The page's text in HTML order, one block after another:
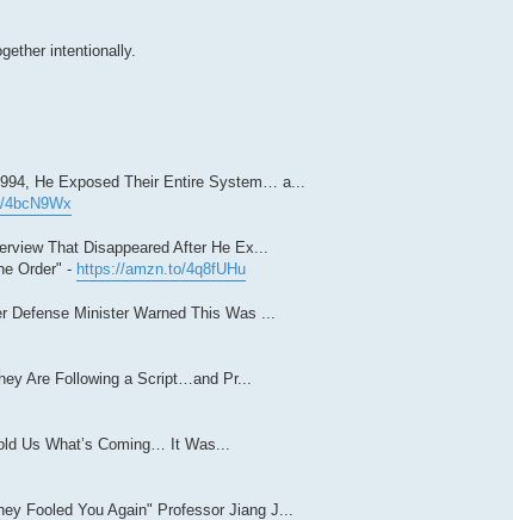
intentionally.
He Exposed Their Entire System… a...
That Disappeared After He Ex...
Order" - https://amzn.to/4q8fUHu
Minister Warned This Was ...
Are Following a Script…and Pr...
Us What’s Coming… It Was...
Fooled You Again" Professor Jiang J...